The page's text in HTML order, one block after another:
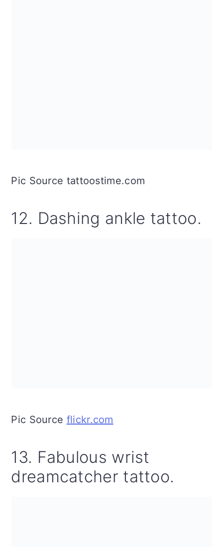
Pic Source tattoostime.com
12. Dashing ankle tattoo.
Pic Source flickr.com
13. Fabulous wrist
dreamcatcher tattoo.